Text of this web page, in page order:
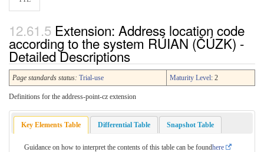
Extension: Address location code
according to the system RÚIAN (ČÚZK) -
Detailed Descriptions
Page standards status: Trial-use Maturity Level: 2
Definitions for the address-point-cz extension
Key Elements Table Differential Table Snapshot Table
Guidance on how to interpret the contents of this table can be foundhere